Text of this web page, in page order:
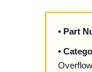
• Part
•